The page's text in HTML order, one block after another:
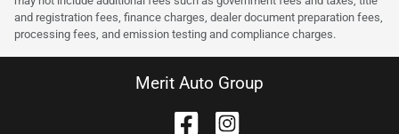
and registration fees, finance charges, dealer document preparation fees,
processing fees, and emission testing and compliance charges.
Merit Auto Group